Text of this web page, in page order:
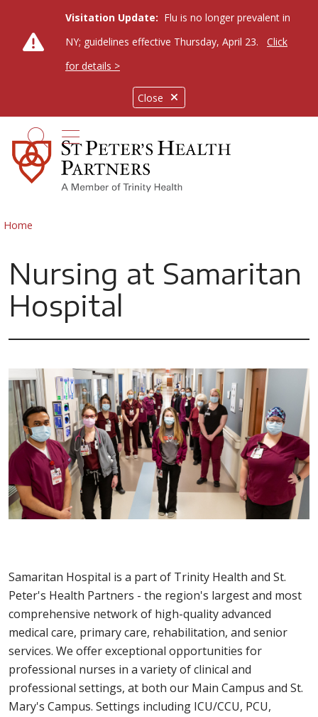
Close
Visitation Update: Flu is no longer prevalent in
NY; guidelines effective Thursday, April 23.
Click
for details >
search
show off canvas menu
Home
Nursing at Samaritan
Hospital
Samaritan Hospital is a part of Trinity Health and St.
Peter's Health Partners - the region's largest and most
comprehensive network of high-quality advanced
medical care, primary care, rehabilitation, and senior
services. We offer exceptional opportunities for
professional nurses in a variety of clinical and
professional settings, at both our Main Campus and St.
Mary's Campus. Settings including ICU/CCU, PCU,